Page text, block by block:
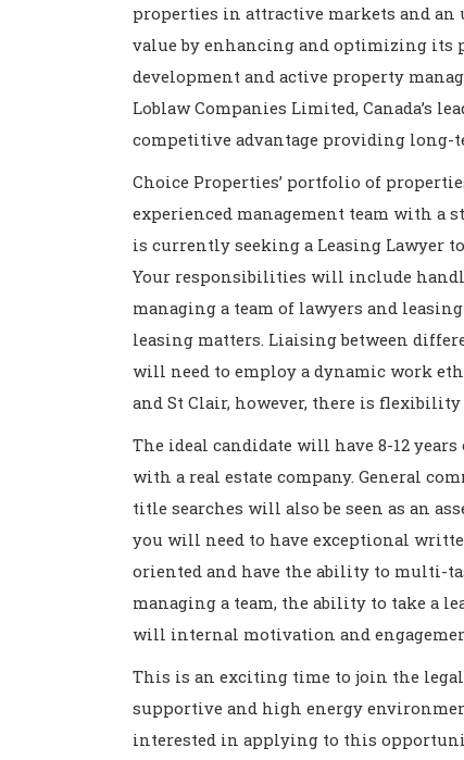
properties in attractive markets and an
value by enhancing and optimizing its
development and active property
Loblaw Companies Limited, Canada’s
competitive advantage providing
Choice Properties’ portfolio of
experienced management team with a
is currently seeking a Leasing Lawyer
Your responsibilities will include
managing a team of lawyers and
leasing matters. Liaising between
will need to employ a dynamic work
and St Clair, however, there is
The ideal candidate will have 8-12
with a real estate company. General
title searches will also be seen as an
you will need to have exceptional
oriented and have the ability to multi-
managing a team, the ability to take a
will internal motivation and
This is an exciting time to join the legal
supportive and high energy
interested in applying to this